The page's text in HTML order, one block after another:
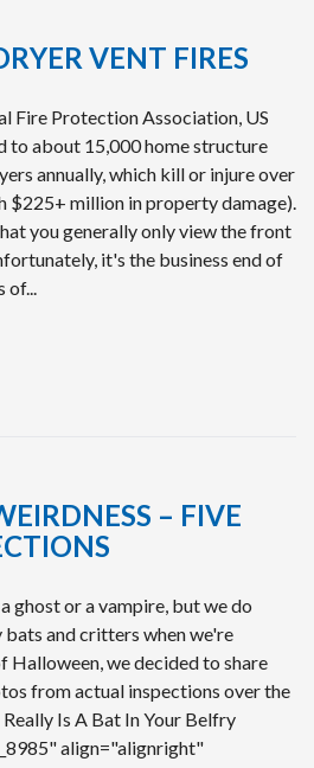
VENT FIRES
Fire Protection Association, US
to about 15,000 home structure
annually, which kill or injure over
$225+ million in property damage).
you generally only view the front
it's the business end of
of...
– FIVE
ghost or a vampire, but we do
and critters when we're
Halloween, we decided to share
from actual inspections over the
Is A Bat In Your Belfry
align="alignright"